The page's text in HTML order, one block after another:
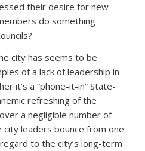
their desire for new
do something
city has seems to be
of a lack of leadership in
it’s a “phone-it-in” State-
refreshing of the
a negligible number of
leaders bounce from one
to the city’s long-term